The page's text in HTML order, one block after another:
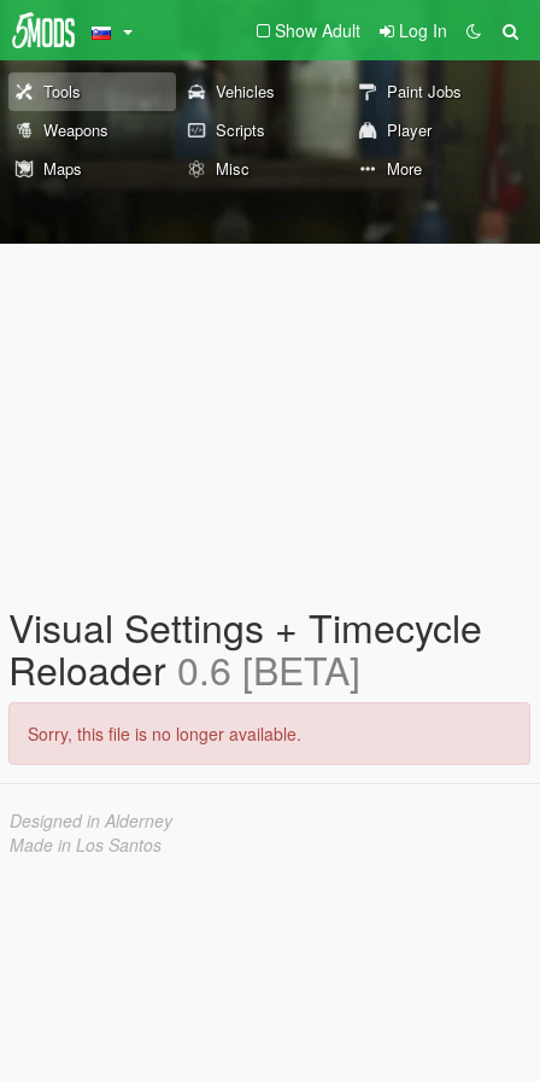
Show Adult Log In
Tools Vehicles
Paint Jobs
Weapons
Scripts
Player
Maps
Misc More
Visual Settings + Timecycle
Reloader 0.6 [BETA]
Sorry, this file is no longer available.
Designed in Alderney
Made in Los Santos